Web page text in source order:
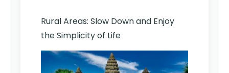
Rural Areas: Slow Down and Enjoy
the Simplicity of Life